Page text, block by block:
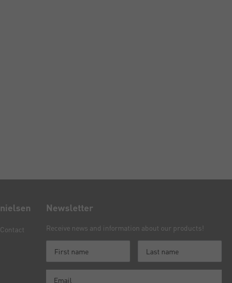
nielsen
Contact
Newsletter
Receive news and information about our products!